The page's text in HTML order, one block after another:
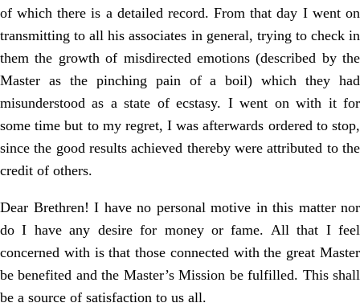
of which there is a detailed record. From that day I went on
transmitting to all his associates in general, trying to check in
them the growth of misdirected emotions (described by the
Master as the pinching pain of a boil) which they had
misunderstood as a state of ecstasy. I went on with it for
some time but to my regret, I was afterwards ordered to stop,
since the good results achieved thereby were attributed to the
credit of others.
Dear Brethren! I have no personal motive in this matter nor
do I have any desire for money or fame. All that I feel
concerned with is that those connected with the great Master
be benefited and the Master’s Mission be fulfilled. This shall
be a source of satisfaction to us all.